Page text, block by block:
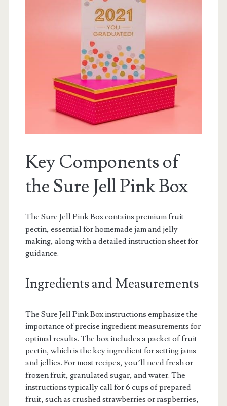
Key Components of
the Sure Jell Pink Box
The Sure Jell Pink Box contains premium fruit
pectin, essential for homemade jam and jelly
making, along with a detailed instruction sheet for
guidance.
Ingredients and Measurements
The Sure Jell Pink Box instructions emphasize the
importance of precise ingredient measurements for
optimal results. The box includes a packet of fruit
pectin, which is the key ingredient for setting jams
and jellies. For most recipes, you’ll need fresh or
frozen fruit, granulated sugar, and water. The
instructions typically call for 6 cups of prepared
fruit, such as crushed strawberries or raspberries,